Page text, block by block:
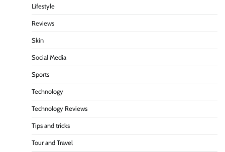
Lifestyle
Reviews
Skin
Social Media
Sports
Technology
Technology Reviews
Tips and tricks
Tour and Travel